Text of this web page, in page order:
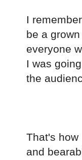
I
be a
everyone
I was
the
That's
and